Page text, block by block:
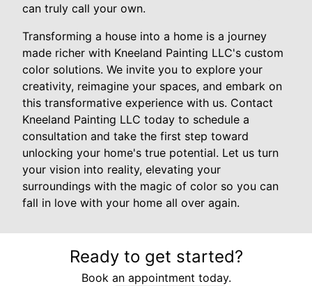
can truly call your own.
Transforming a house into a home is a journey
made richer with Kneeland Painting LLC's custom
color solutions. We invite you to explore your
creativity, reimagine your spaces, and embark on
this transformative experience with us. Contact
Kneeland Painting LLC today to schedule a
consultation and take the first step toward
unlocking your home's true potential. Let us turn
your vision into reality, elevating your
surroundings with the magic of color so you can
fall in love with your home all over again.
Ready to get started?
Book an appointment today.